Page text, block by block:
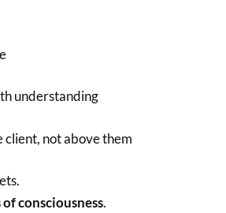
understanding
client, not above them
consciousness.